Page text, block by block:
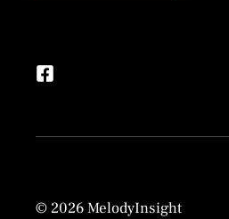
© 2026 MelodyInsight